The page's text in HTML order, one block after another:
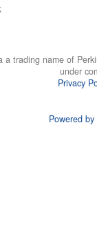
trading name of
under
Privacy
Powered by